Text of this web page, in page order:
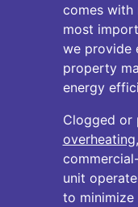
comes
most
we provide
property
energy
Clogged or
overheating,
unit
to